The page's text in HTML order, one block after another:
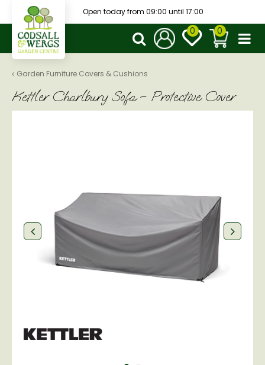
t
Garden Furniture Covers & Cushions
Open today from 09:00 until 17:00
Kettler Charlbury Sofa – Protective Cover